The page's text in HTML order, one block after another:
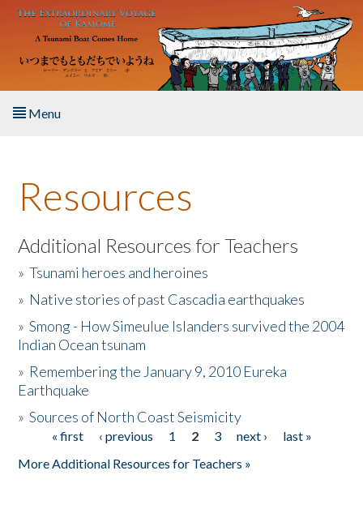
Skip to main content
Menu
About the Book
Listen to the Book
Activities
The Story & Student Exchange
Donate
Resources
Additional Resources for Teachers
»Tsunami heroes and heroines
» Native stories of past Cascadia earthquakes
»Smong - How Simeulue Islanders survived the 2004
Indian Ocean tsunam
» Remembering the January 9, 2010 Eureka
Earthquake
»Sources of North Coast Seismicity
Pages« first ‹ previous 1 2 3 next ›
last »
More Additional Resources for Teachers »